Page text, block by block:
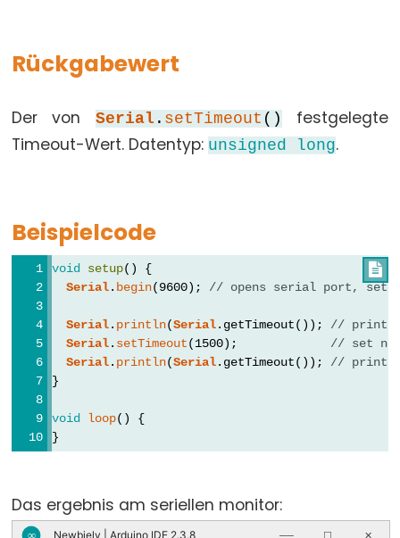
Types
array
byte
char
double
float
long
short
size_t
string
unsigned
char
Rückgabewert
Der von Serial . setTimeout ()
festgelegte
Timeout-Wert. Datentyp: unsigned long.
Beispielcode

void setup() {
Serial. begin(9600); // opens serial port, sets
Serial. println(Serial.getTimeout()); // print
Serial. setTimeout(1500); // set
Serial. println(Serial.getTimeout()); // print
}
void loop() {
}
Das ergebnis am seriellen monitor:
∞ Newbiely | Arduino IDE 2.3.8 ── ☐ ✕